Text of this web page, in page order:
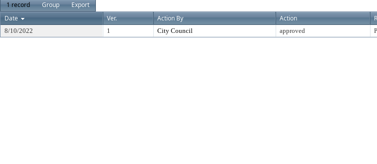
1 record
Group
Export
Date
Ver. Action By Action
8/10/2022 1 City Council approved